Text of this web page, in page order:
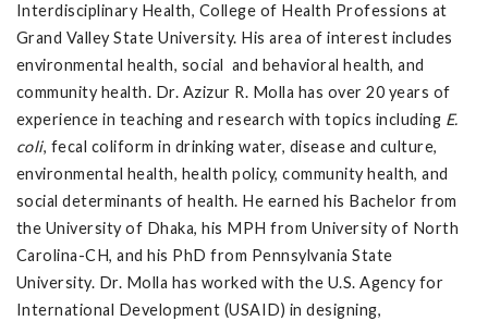
Interdisciplinary Health, College of Health Professions at
Grand Valley State University. His area of interest includes
environmental health, social and behavioral health, and
community health. Dr. Azizur R. Molla has over 20 years of
experience in teaching and research with topics including E.
coli, fecal coliform in drinking water, disease and culture,
environmental health, health policy, community health, and
social determinants of health. He earned his Bachelor from
the University of Dhaka, his MPH from University of North
Carolina-CH, and his PhD from Pennsylvania State
University. Dr. Molla has worked with the U.S. Agency for
International Development (USAID) in designing,